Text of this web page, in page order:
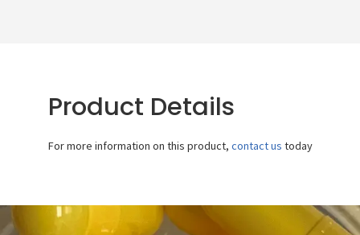
Product Details
For more information on this product, contact us today